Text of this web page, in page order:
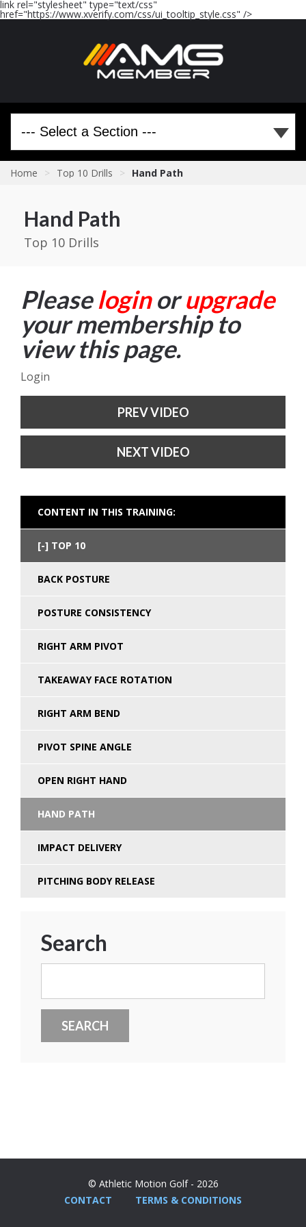
link rel="stylesheet" type="text/css"
href="https://www.xverify.com/css/ui_tooltip_style.css" />
Home > Top 10 Drills > Hand Path
Hand Path
Top 10 Drills
Pleaseloginorupgrade
your membership to
view this page.
Login
PREV VIDEO
NEXT VIDEO
CONTENT IN THIS TRAINING:
TOP 10
BACK POSTURE
POSTURE CONSISTENCY
RIGHT ARM PIVOT
TAKEAWAY FACE ROTATION
RIGHT ARM BEND
PIVOT SPINE ANGLE
OPEN RIGHT HAND
HAND PATH
IMPACT DELIVERY
PITCHING BODY RELEASE
Search
© Athletic Motion Golf - 2026
CONTACT
TERMS & CONDITIONS